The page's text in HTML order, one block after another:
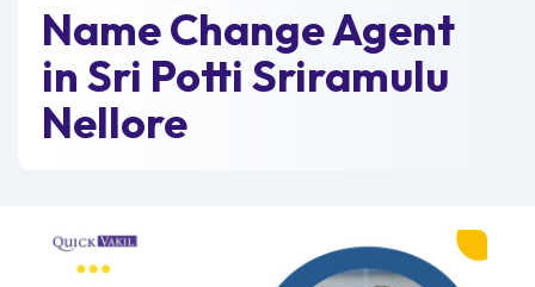
Name Change Agent
in Sri Potti Sriramulu
Nellore